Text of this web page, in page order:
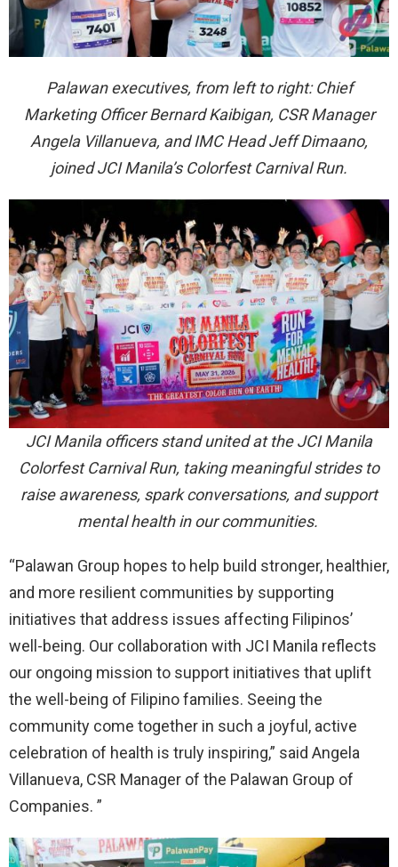
Palawan executives, from left to right: Chief
Marketing Officer Bernard Kaibigan, CSR Manager
Angela Villanueva, and IMC Head Jeff Dimaano,
joined JCI Manila’s Colorfest Carnival Run.
JCI Manila officers stand united at the JCI Manila
Colorfest Carnival Run, taking meaningful strides to
raise awareness, spark conversations, and support
mental health in our communities.
“Palawan Group hopes to help build stronger, healthier,
and more resilient communities by supporting
initiatives that address issues affecting Filipinos’
well-being. Our collaboration with JCI Manila reflects
our ongoing mission to support initiatives that uplift
the well-being of Filipino families. Seeing the
community come together in such a joyful, active
celebration of health is truly inspiring,” said Angela
Villanueva, CSR Manager of the Palawan Group of
Companies. ”